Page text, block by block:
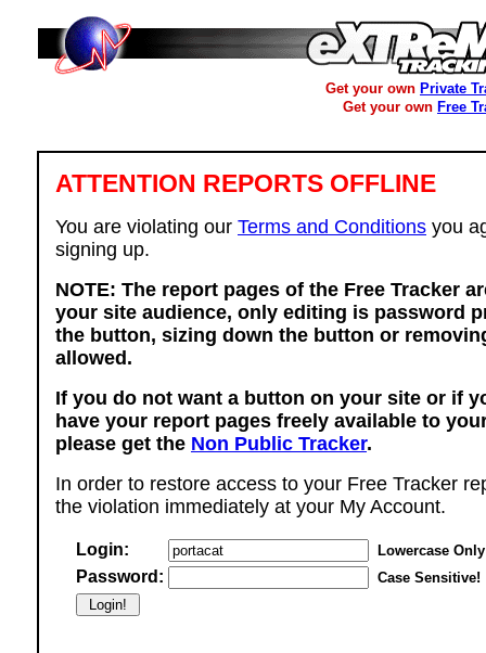
Get your own Private
Get your own Free
ATTENTION REPORTS OFFLINE
You are violating our Terms and Conditions you
signing up.
NOTE: The report pages of the Free Tracker
your site audience, only editing is password
the button, sizing down the button or
allowed.
If you do not want a button on your site or if
have your report pages freely available to
please get the Non Public Tracker.
In order to restore access to your Free Tracker
the violation immediately at your My Account.
Login: Lowercase
Password: Case Sensitive!